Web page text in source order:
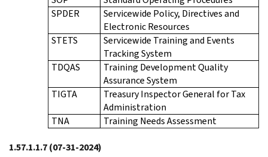
SPDER
Servicewide Policy, Directives and
Electronic Resources
STETS
Servicewide Training and Events
Tracking System
TDQAS
Training Development Quality
Assurance System
TIGTA
Treasury Inspector General for Tax
Administration
TNA
Training Needs Assessment
1.57.1.1.7(07-31-2024)